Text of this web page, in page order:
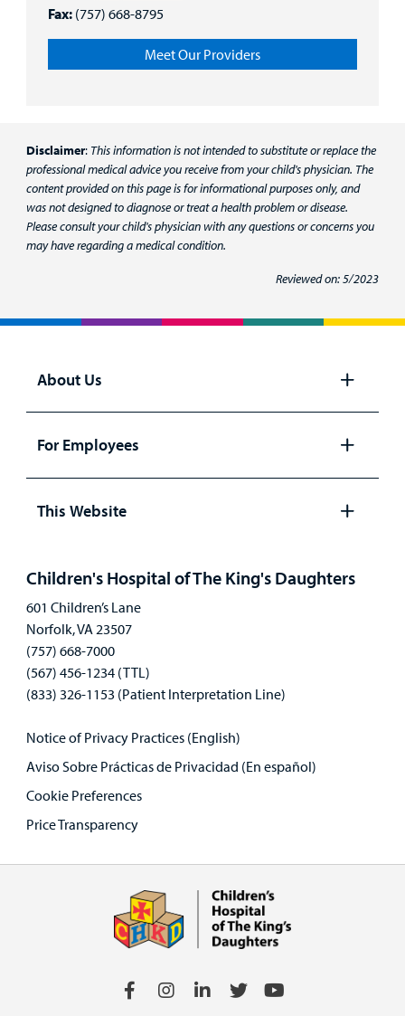
Fax: (757) 668-8795
Meet Our Providers
Disclaimer: This information is not intended to substitute or replace the
professional medical advice you receive from your child's physician. The
content provided on this page is for informational purposes only, and
was not designed to diagnose or treat a health problem or disease.
Please consult your child's physician with any questions or concerns you
may have regarding a medical condition.
Reviewed on: 5/2023
About Us
Open
panel
For Employees
panel
This Website
Children's Hospital of The King's Daughters
601 Children’s Lane
Norfolk, VA 23507
(757) 668-7000
(567) 456-1234 (TTL)
(833) 326-1153 (Patient Interpretation Line)
Notice of Privacy Practices (English)
Aviso Sobre Prácticas de Privacidad (En español)
Cookie Preferences
Price Transparency